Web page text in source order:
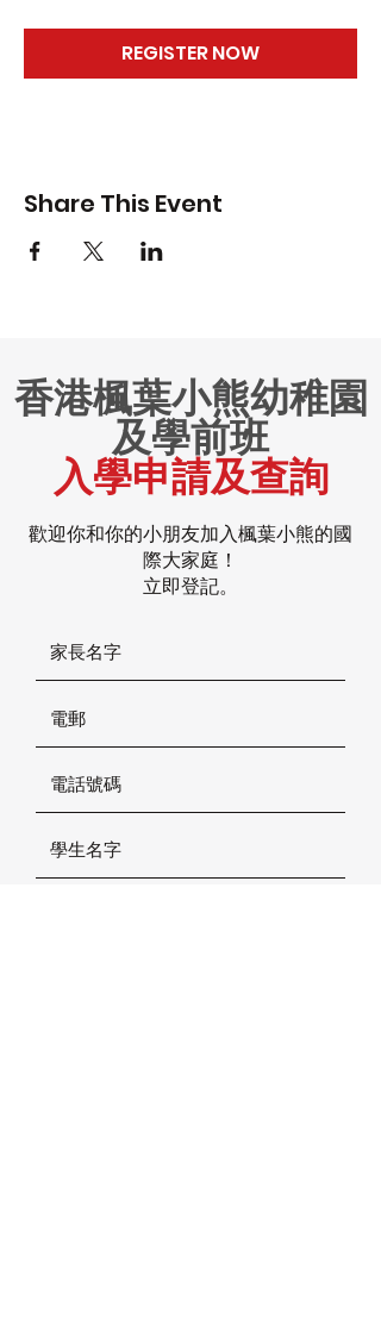
REGISTER NOW
Share This Event
香港楓葉小熊幼稚園
及學前班
入學申請及查詢
歡迎你和你的小朋友加入楓葉小熊的國
際大家庭！
立即登記。